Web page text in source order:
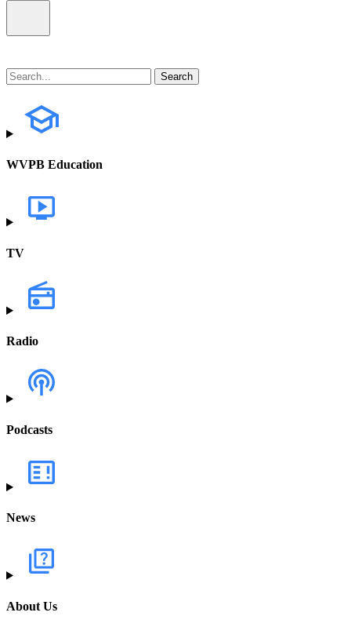
WVPB Education
TV
Radio
Podcasts
News
About Us